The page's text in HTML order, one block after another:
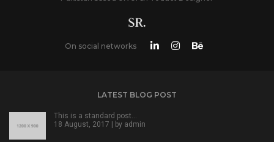
On social networks
LATEST BLOG POST
This is a standard post…
18 August, 2017 | by admin